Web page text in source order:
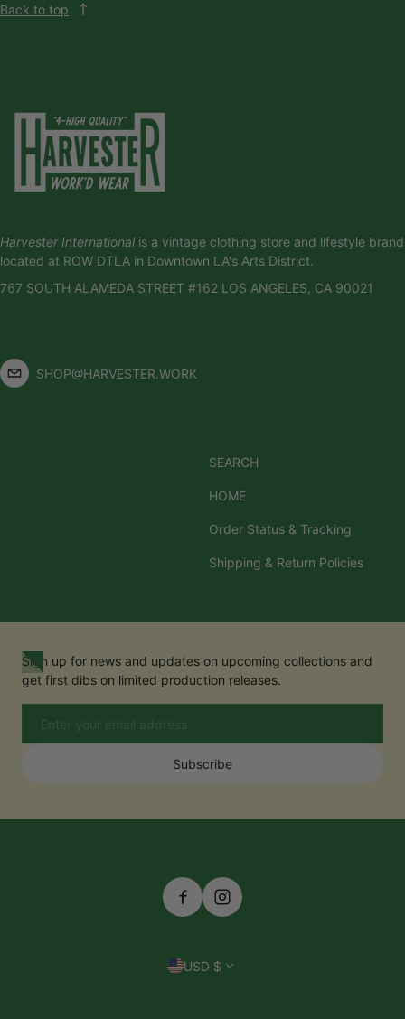
Back to top
Harvester International is a vintage clothing store and lifestyle brand
located at ROW DTLA in Downtown LA's Arts District.
767 SOUTH ALAMEDA STREET #162 LOS ANGELES, CA 90021
SHOP@HARVESTER.WORK
SEARCH
HOME
Order Status & Tracking
Shipping & Return Policies
Sign up for news and updates on upcoming collections and
get first dibs on limited production releases.
Subscribe
Country/region
USD $